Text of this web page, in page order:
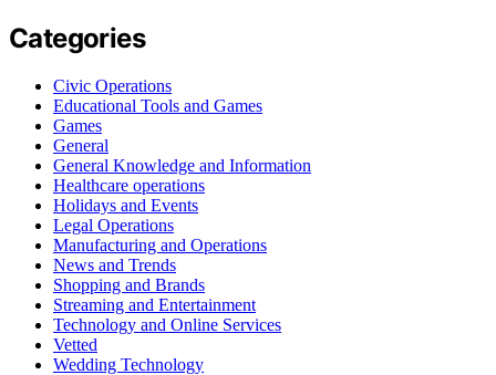
Categories
Civic Operations
Educational Tools and Games
Games
General
General Knowledge and Information
Healthcare operations
Holidays and Events
Legal Operations
Manufacturing and Operations
News and Trends
Shopping and Brands
Streaming and Entertainment
Technology and Online Services
Vetted
Wedding Technology